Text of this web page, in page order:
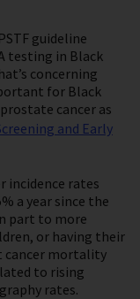
guideline
testing in Black
concerning
for Black
cancer as
and Early
incidence rates
a year since the
part to more
or having their
cancer mortality
to rising
rates.